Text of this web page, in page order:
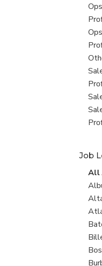
filed
jobs
filed
jobs
jobs
jobs
jobs
jobs
Job
all
All
jobs
jobs
jobs
jobs
jobs
jobs